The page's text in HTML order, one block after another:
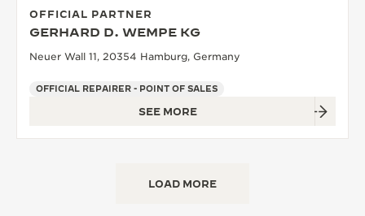
OFFICIAL PARTNER
GERHARD D. WEMPE KG
Neuer Wall 11, 20354 Hamburg, Germany
OFFICIAL REPAIRER - POINT OF SALES
SEE MORE
LOAD MORE